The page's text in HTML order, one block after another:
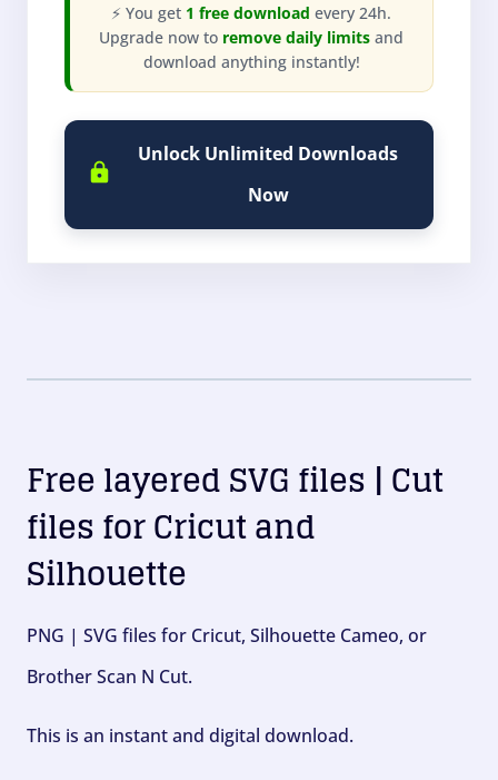
⚡ You get 1 free download every 24h.
Upgrade now to remove daily limits and
download anything instantly!
Unlock Unlimited Downloads
Now
Free layered SVG files | Cut
files for Cricut and
Silhouette
PNG | SVG files for Cricut, Silhouette Cameo, or
Brother Scan N Cut.
This is an instant and digital download.